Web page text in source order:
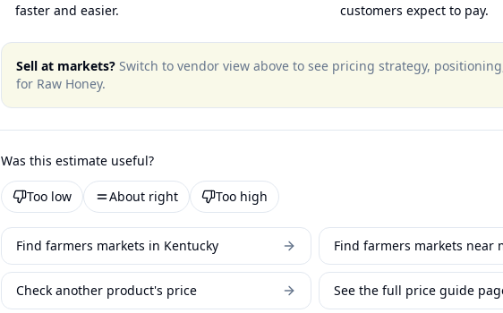
faster and easier.
customers expect to pay.
Sell at markets? Switch to vendor view above to see pricing strategy,
for Raw Honey.
Was this estimate useful?
Too low About right Too high
Find farmers markets in Kentucky Find farmers markets near
Check another product's price See the full price guide